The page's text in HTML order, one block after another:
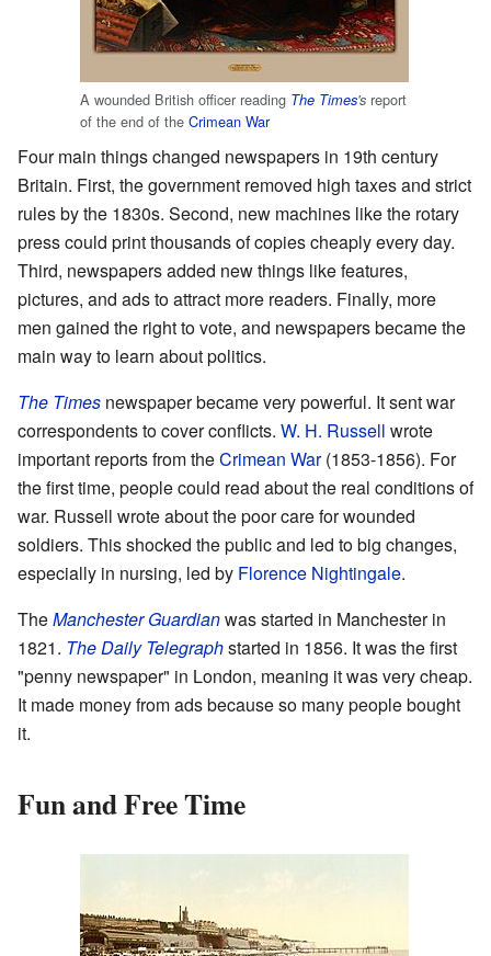
A wounded British officer reading The Times's report
of the end of the Crimean War
Four main things changed newspapers in 19th century
Britain. First, the government removed high taxes and strict
rules by the 1830s. Second, new machines like the rotary
press could print thousands of copies cheaply every day.
Third, newspapers added new things like features,
pictures, and ads to attract more readers. Finally, more
men gained the right to vote, and newspapers became the
main way to learn about politics.
The Times newspaper became very powerful. It sent war
correspondents to cover conflicts. W. H. Russell wrote
important reports from theCrimean War(1853-1856). For
the first time, people could read about the real conditions of
war. Russell wrote about the poor care for wounded
soldiers. This shocked the public and led to big changes,
especially in nursing, led by Florence Nightingale.
TheManchester Guardianwas started in Manchester in
1821. The Daily Telegraphstarted in 1856. It was the first
"penny newspaper" in London, meaning it was very cheap.
It made money from ads because so many people bought
it.
Fun and Free Time